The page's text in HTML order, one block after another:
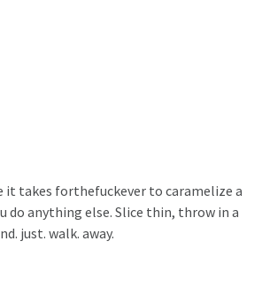
it takes forthefuckever to caramelize a
do anything else. Slice thin, throw in a
just. walk. away.